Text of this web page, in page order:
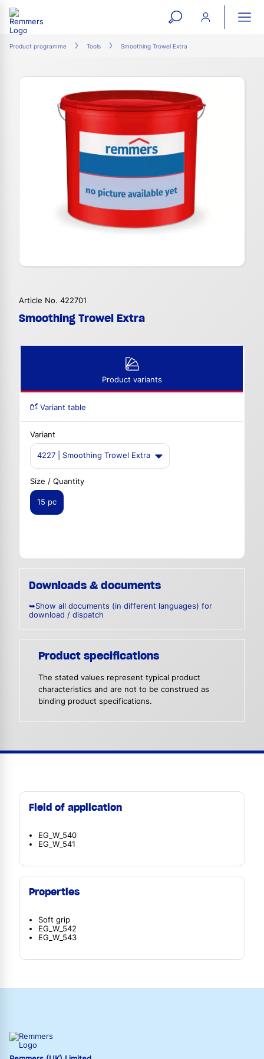
open
search
Product programme Tools Smoothing Trowel Extra
Article No. 422701
Smoothing Trowel Extra
Product variants
Variant table
Variant
4227 | Smoothing Trowel Extra
Size / Quantity
15 pc
Downloads & documents
➥Show all documents (in different languages) for
download / dispatch
Product specifications
The stated values represent typical product
characteristics and are not to be construed as
binding product specifications.
Field of application
EG_W_540
EG_W_541
Properties
Soft grip
EG_W_542
EG_W_543